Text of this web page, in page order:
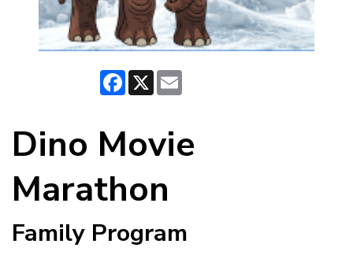
Facebook
X
Dino Movie
Marathon
Family Program